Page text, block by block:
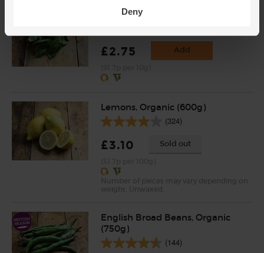
Deny
Basil, Organic (30g)
£2.75 Add
Lemons, Organic (600g)
(324)
£3.10 Sold out
English Broad Beans, Organic
(750g)
(144)